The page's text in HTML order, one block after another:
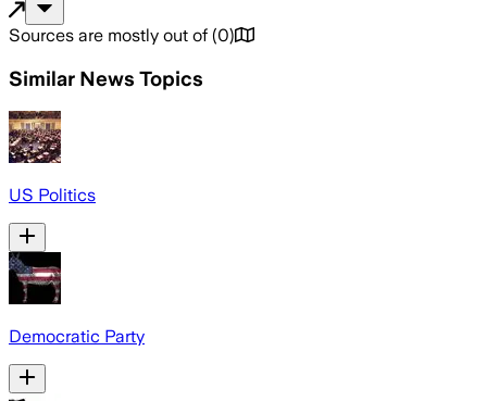
Sources are mostly out of (0)
Similar News Topics
US Politics
Democratic Party